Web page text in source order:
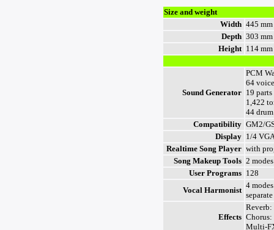
Size and weight
Width 445 mm
Depth 303 mm
Height 114 mm
Sound Generator
PCM
64
19 parts
1,422
44
Compatibility GM2/
Display 1/4
Realtime Song Player with
Song Makeup Tools 2
User Programs 128
Vocal Harmonist
4
Effects
Reverb:
Chorus:
Multi-